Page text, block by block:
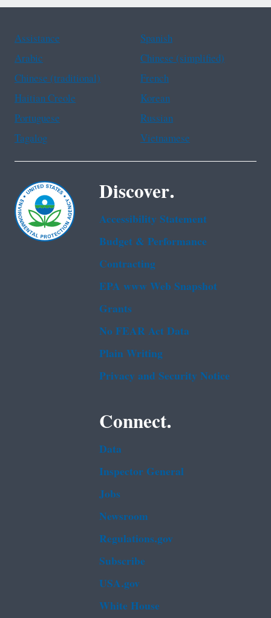
Assistance
Spanish
Arabic
Chinese (simplified)
Chinese (traditional)
French
Haitian Creole
Korean
Portuguese
Russian
Tagalog
Vietnamese
Discover.
Accessibility Statement
Budget & Performance
Contracting
EPA www Web Snapshot
Grants
No FEAR Act Data
Plain Writing
Privacy and Security Notice
Connect.
Data
Inspector General
Jobs
Newsroom
Regulations.gov
Subscribe
USA.gov
White House